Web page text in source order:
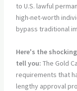
to U.S. lawful
high-net-worth
bypass traditional
Here's the
tell you: The Gold
requirements that
lengthy approval